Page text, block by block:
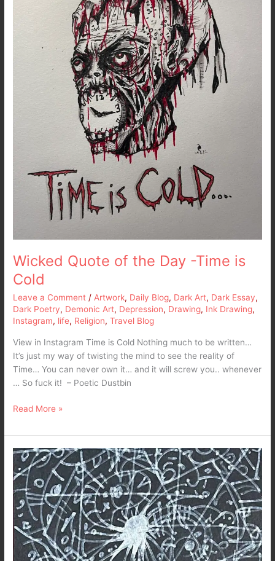
Wicked Quote of the Day -Time is
Cold
Leave a Comment / Artwork, Daily Blog, Dark Art, Dark Essay,
Dark Poetry, Demonic Art, Depression, Drawing, Ink Drawing,
Instagram, life, Religion,Travel Blog
View in Instagram Time is Cold Nothing much to be written…
It’s just my way of twisting the mind to see the reality of
Time… You can never own it… and it will screw you.. whenever
… So fuck it! – Poetic Dustbin
Time
Read More »
My
Mind
in
Idle
Mode